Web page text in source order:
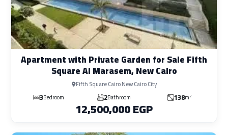
Apartment with Private Garden for Sale Fifth
Square Al Marasem, New Cairo
Fifth Square Cairo New Cairo City
3Bedroom 2Bathroom 138m2
12,500,000 EGP